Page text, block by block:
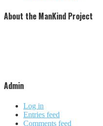
About the ManKind Project
Admin
Log in
Entries feed
Comments feed